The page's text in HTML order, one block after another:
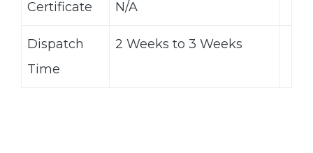
Certificate N/A
Dispatch
Time
2 Weeks to 3 Weeks